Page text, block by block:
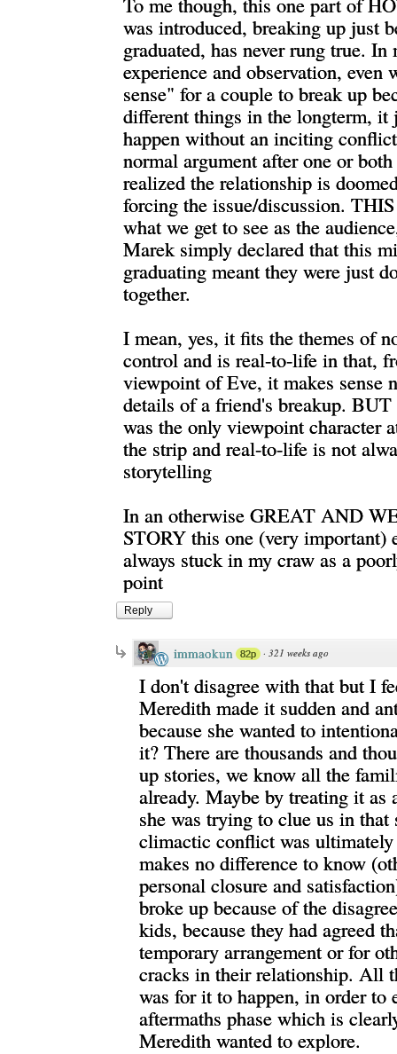
was introduced, breaking up just
graduated, has never rung true. In
experience and observation, even
sense" for a couple to break up
different things in the longterm, it
happen without an inciting
normal argument after one or
realized the relationship is
forcing the issue/discussion.
what we get to see as the
Marek simply declared that this
graduating meant they were just
together.
I mean, yes, it fits the themes of
control and is real-to-life in that,
viewpoint of Eve, it makes sense
details of a friend's breakup.
was the only viewpoint character
the strip and real-to-life is not
storytelling
In an otherwise GREAT AND
STORY this one (very important)
always stuck in my craw as a
point
Reply
immaokun 82p · 321 weeks ago
I don't disagree with that but I
Meredith made it sudden and
because she wanted to
it? There are thousands and
up stories, we know all the
already. Maybe by treating it as
she was trying to clue us in
climactic conflict was
makes no difference to know
personal closure and
broke up because of the
kids, because they had agreed
temporary arrangement or for
cracks in their relationship. All
was for it to happen, in order to
aftermaths phase which is
Meredith wanted to explore.